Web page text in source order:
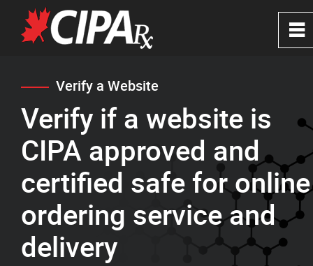
Verify a Website
Verify if a website is
CIPA approved and
certified safe for online
ordering service and
delivery
0
Home
About
CIPA Safe Pharmacies
Verify a Website
FAQ's
~